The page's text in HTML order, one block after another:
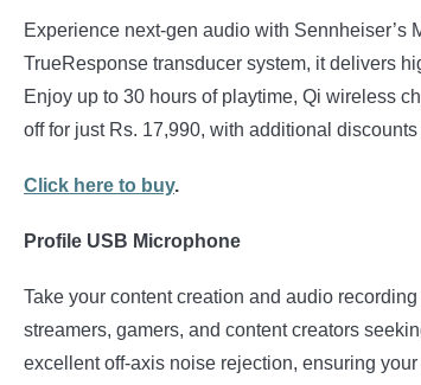
Experience next-gen audio with
TrueResponse transducer system, it delivers
Enjoy up to 30 hours of playtime, Qi wireless
off for just Rs. 17,990, with additional
Click here to buy.
Profile USB Microphone
Take your content creation and audio
streamers, gamers, and content creators
excellent off-axis noise rejection, ensuring